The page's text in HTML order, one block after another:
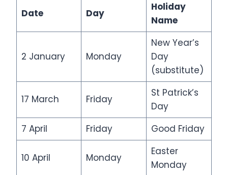
Date Day
Holiday
Name
2 January Monday
New Year’s
Day
(substitute)
17 March Friday
St Patrick’s
Day
7 April
Friday Good Friday
10 April Monday
Easter
Monday